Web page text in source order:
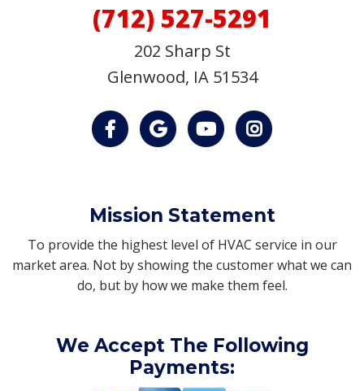
(712) 527-5291
202 Sharp St
Glenwood, IA 51534
Mission Statement
To provide the highest level of HVAC service in our
market area. Not by showing the customer what we can
do, but by how we make them feel.
We Accept The Following
Payments: